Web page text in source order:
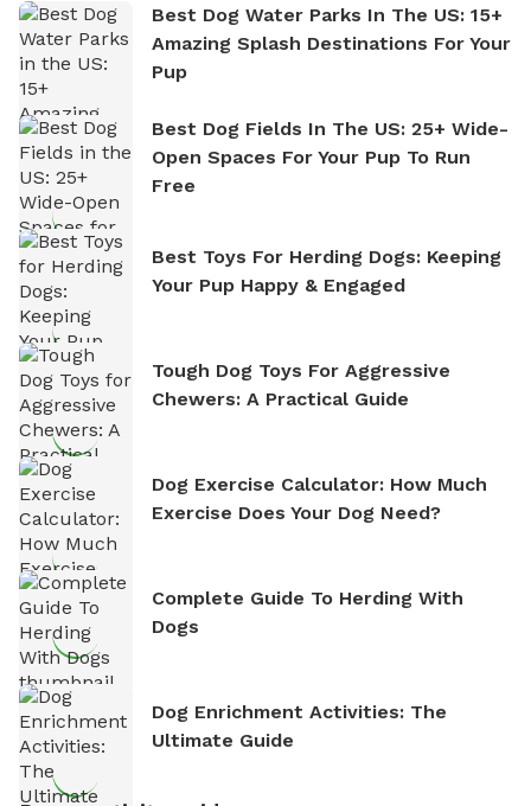
Best Dog Water Parks In The US: 15+
Amazing Splash Destinations For Your
Pup
Best Dog Fields In The US: 25+ Wide-
Open Spaces For Your Pup To Run
Free
Best Toys For Herding Dogs: Keeping
Your Pup Happy & Engaged
Tough Dog Toys For Aggressive
Chewers: A Practical Guide
Dog Exercise Calculator: How Much
Exercise Does Your Dog Need?
Complete Guide To Herding With
Dogs
Dog Enrichment Activities: The
Ultimate Guide